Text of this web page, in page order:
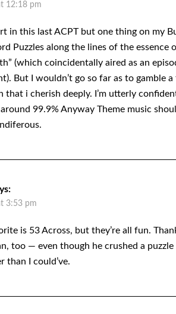
12:18 pm
in this last ACPT but one thing on my
Puzzles along the lines of the essence
(which coincidentally aired as an
But I wouldn’t go so far as to gamble
that i cherish deeply. I’m utterly
99.9% Anyway Theme music
3:53 pm
is 53 Across, but they’re all fun.
too — even though he crushed a
than I could’ve.